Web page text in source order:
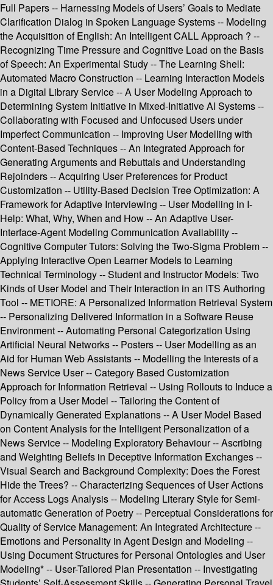
Full Papers -- Harnessing Models of Users’ Goals to Mediate
Clarification Dialog in Spoken Language Systems -- Modeling
the Acquisition of English: An Intelligent CALL Approach ? --
Recognizing Time Pressure and Cognitive Load on the Basis
of Speech: An Experimental Study -- The Learning Shell:
Automated Macro Construction -- Learning Interaction Models
in a Digital Library Service -- A User Modeling Approach to
Determining System Initiative in Mixed-Initiative AI Systems --
Collaborating with Focused and Unfocused Users under
Imperfect Communication -- Improving User Modelling with
Content-Based Techniques -- An Integrated Approach for
Generating Arguments and Rebuttals and Understanding
Rejoinders -- Acquiring User Preferences for Product
Customization -- Utility-Based Decision Tree Optimization: A
Framework for Adaptive Interviewing -- User Modelling in I-
Help: What, Why, When and How -- An Adaptive User-
Interface-Agent Modeling Communication Availability --
Cognitive Computer Tutors: Solving the Two-Sigma Problem --
Applying Interactive Open Learner Models to Learning
Technical Terminology -- Student and Instructor Models: Two
Kinds of User Model and Their Interaction in an ITS Authoring
Tool -- METIORE: A Personalized Information Retrieval System
-- Personalizing Delivered Information in a Software Reuse
Environment -- Automating Personal Categorization Using
Artificial Neural Networks -- Posters -- User Modelling as an
Aid for Human Web Assistants -- Modelling the Interests of a
News Service User -- Category Based Customization
Approach for Information Retrieval -- Using Rollouts to Induce a
Policy from a User Model -- Tailoring the Content of
Dynamically Generated Explanations -- A User Model Based
on Content Analysis for the Intelligent Personalization of a
News Service -- Modeling Exploratory Behaviour -- Ascribing
and Weighting Beliefs in Deceptive Information Exchanges --
Visual Search and Background Complexity: Does the Forest
Hide the Trees? -- Characterizing Sequences of User Actions
for Access Logs Analysis -- Modeling Literary Style for Semi-
automatic Generation of Poetry -- Perceptual Considerations for
Quality of Service Management: An Integrated Architecture --
Emotions and Personality in Agent Design and Modeling --
Using Document Structures for Personal Ontologies and User
Modeling* -- User-Tailored Plan Presentation -- Investigating